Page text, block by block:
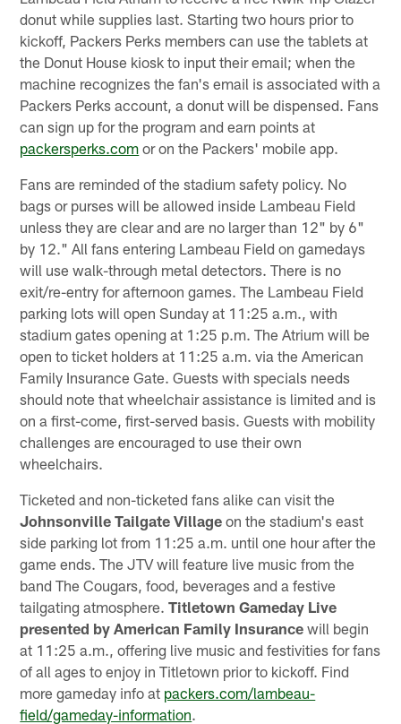
donut while supplies last. Starting two hours prior to
kickoff, Packers Perks members can use the tablets at
the Donut House kiosk to input their email; when the
machine recognizes the fan's email is associated with a
Packers Perks account, a donut will be dispensed. Fans
can sign up for the program and earn points at
packersperks.com or on the Packers' mobile app.
Fans are reminded of the stadium safety policy. No
bags or purses will be allowed inside Lambeau Field
unless they are clear and are no larger than 12" by 6"
by 12." All fans entering Lambeau Field on gamedays
will use walk-through metal detectors. There is no
exit/re-entry for afternoon games. The Lambeau Field
parking lots will open Sunday at 11:25 a.m., with
stadium gates opening at 1:25 p.m. The Atrium will be
open to ticket holders at 11:25 a.m. via the American
Family Insurance Gate. Guests with specials needs
should note that wheelchair assistance is limited and is
on a first-come, first-served basis. Guests with mobility
challenges are encouraged to use their own
wheelchairs.
Ticketed and non-ticketed fans alike can visit the
Johnsonville Tailgate Village on the stadium's east
side parking lot from 11:25 a.m. until one hour after the
game ends. The JTV will feature live music from the
band The Cougars, food, beverages and a festive
tailgating atmosphere.Titletown Gameday Live
presented by American Family Insurance will begin
at 11:25 a.m., offering live music and festivities for fans
of all ages to enjoy in Titletown prior to kickoff. Find
more gameday info at packers.com/lambeau-
field/gameday-information.